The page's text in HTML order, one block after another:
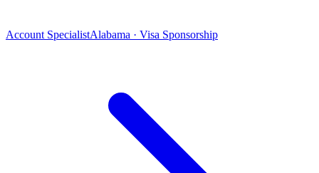
Account SpecialistAlabama · Visa Sponsorship